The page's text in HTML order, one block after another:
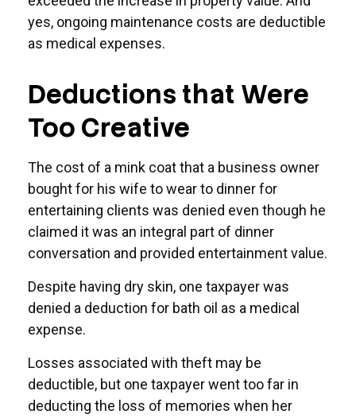
yes, ongoing maintenance costs are deductible
as medical expenses.
Deductions that Were
Too Creative
The cost of a mink coat that a business owner
bought for his wife to wear to dinner for
entertaining clients was denied even though he
claimed it was an integral part of dinner
conversation and provided entertainment value.
Despite having dry skin, one taxpayer was
denied a deduction for bath oil as a medical
expense.
Losses associated with theft may be
deductible, but one taxpayer went too far in
deducting the loss of memories when her